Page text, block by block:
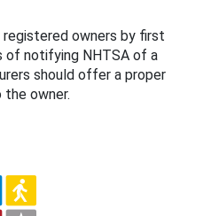
owners by first
of notifying NHTSA of a
should offer a proper
owner.